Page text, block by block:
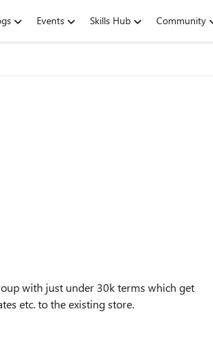
Events Skills Hub Community
with just under 30k terms which get
etc. to the existing store.